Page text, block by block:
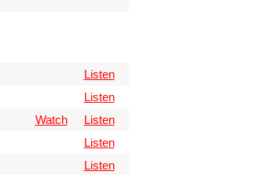
Listen
Listen
Watch
Listen
Listen
Listen